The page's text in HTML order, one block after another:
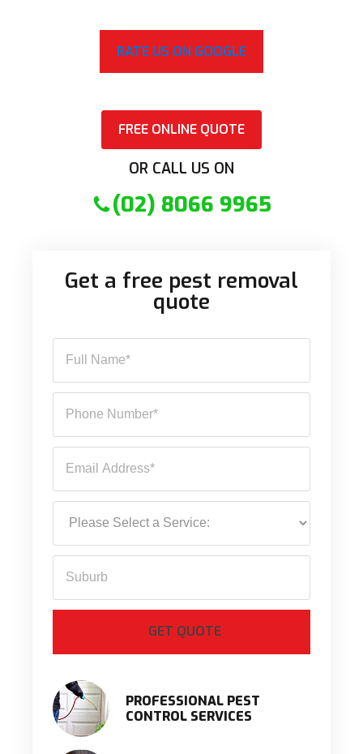
RATE US ON GOOGLE
FREE ONLINE QUOTE
OR CALL US ON
(02) 8066 9965
Get a free pest removal
quote
PROFESSIONAL PEST
CONTROL SERVICES